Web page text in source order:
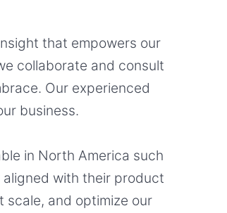
that empowers our
collaborate and consult
Our experienced
business.
in North America such
aligned with their product
scale, and optimize our